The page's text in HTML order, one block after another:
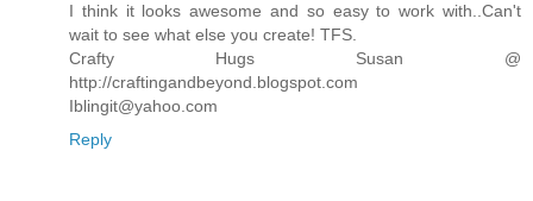
I think it looks awesome and so easy to work with..Can't
wait to see what else you create! TFS.
Crafty Hugs Susan @
http://craftingandbeyond.blogspot.com
Iblingit@yahoo.com
Reply